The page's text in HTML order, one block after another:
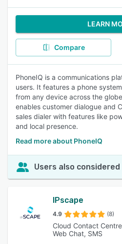
LEARN
Compare
PhoneIQ is a communications
users. It features a phone
from any device across the
enables customer dialogue and
sales dialer with features like
and local presence.
Read more about PhoneIQ
Users also considered
IPscape
4.9 (8)
Cloud Contact
Web Chat, SMS